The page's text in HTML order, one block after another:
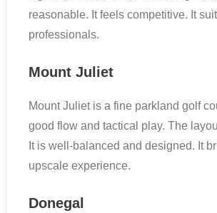
reasonable. It feels competitive. It
professionals.
Mount Juliet
Mount Juliet is a fine parkland golf
good flow and tactical play. The
It is well-balanced and designed. It
upscale experience.
Donegal